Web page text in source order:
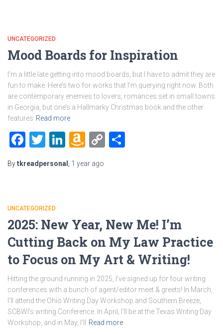
UNCATEGORIZED
Mood Boards for Inspiration
I’m a little late getting into mood boards, but I have to admit they are
fun to make. Here’s two for works that I’m querying right now. Both
are contemporary enemies to lovers, romances set in small towns
in Georgia, but one’s a Hallmarky Christmas book and the other
features Read more
Facebook
Twitter
LinkedIn
Amazon
List
Copy
Bytkreadpersonal 1 year ago
UNCATEGORIZED
2025: New Year, New Me! I’m
Cutting Back on My Law Practice
to Focus on My Art & Writing!
Hitting the ground running in 2025, I’ve signed up for four writing
conferences with a bunch of agent/editor meet & greets! In March,
I’ll attend the Ohio Writing Day Workshop and Southern Breeze,
SCBWI’s writing Conference. In April, I’ll be at the Texas Writing Day
Workshop, and in May, I’ll
Read more